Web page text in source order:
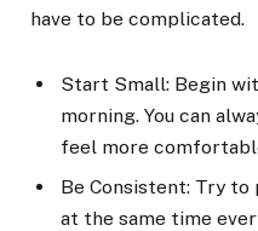
have to be complicated.
Start Small: Begin
morning. You can
feel more
Be Consistent: Try
at the same time